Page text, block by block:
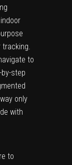
tracking.
to
step
only
with
to